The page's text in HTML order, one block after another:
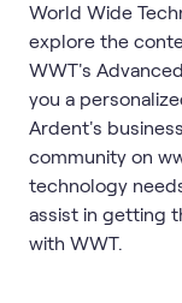
World Wide
explore the
WWT's
you a
Ardent's
community on
technology
assist in getting
with WWT.